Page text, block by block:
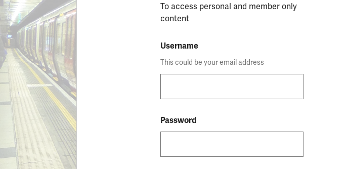
To access personal and member only
content
Username
This could be your email address
Password